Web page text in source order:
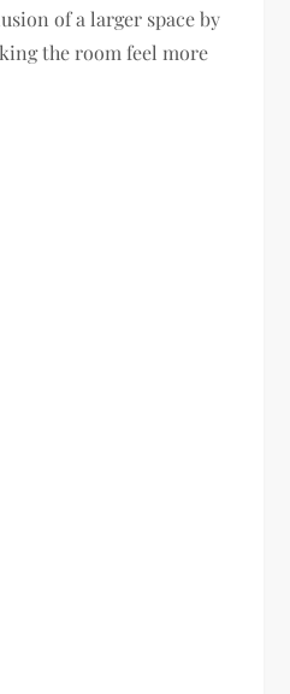
of a larger space by
the room feel more